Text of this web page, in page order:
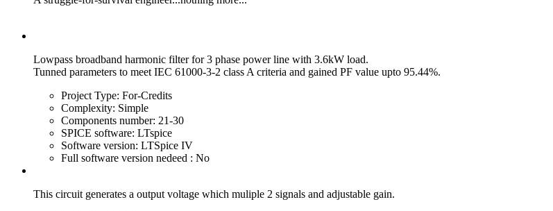
Lowpass broadband harmonic filter for 3 phase power line with 3.6kW load.
Tunned parameters to meet IEC 61000-3-2 class A criteria and gained PF value upto 95.44%.
Project Type: For-Credits
Complexity: Simple
Components number: 21-30
SPICE software: LTspice
Software version: LTSpice IV
Full software version nedeed : No
This circuit generates a output voltage which muliple 2 signals and adjustable gain.